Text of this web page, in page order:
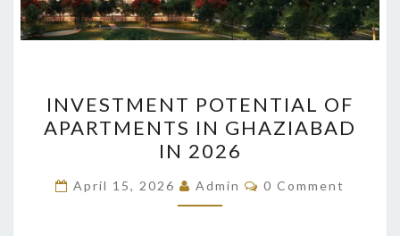
POTENTIAL
OF
APARTMENTS
IN
GHAZIABAD
INVESTMENT POTENTIAL OF
APARTMENTS IN GHAZIABAD
IN 2026
April 15, 2026 Admin Comments
0 Comment